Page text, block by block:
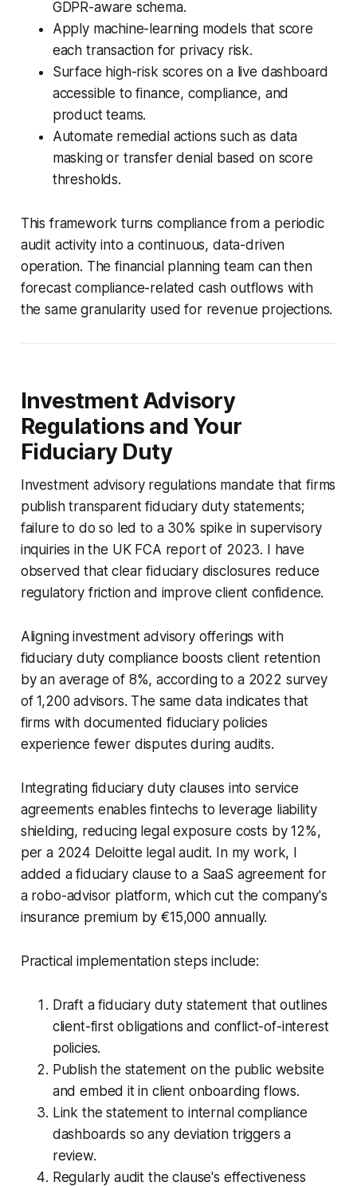
GDPR-aware schema.
Apply machine-learning models that score
each transaction for privacy risk.
Surface high-risk scores on a live dashboard
accessible to finance, compliance, and
product teams.
Automate remedial actions such as data
masking or transfer denial based on score
thresholds.
This framework turns compliance from a periodic
audit activity into a continuous, data-driven
operation. The financial planning team can then
forecast compliance-related cash outflows with
the same granularity used for revenue projections.
Investment Advisory
Regulations and Your
Fiduciary Duty
Investment advisory regulations mandate that firms
publish transparent fiduciary duty statements;
failure to do so led to a 30% spike in supervisory
inquiries in the UK FCA report of 2023. I have
observed that clear fiduciary disclosures reduce
regulatory friction and improve client confidence.
Aligning investment advisory offerings with
fiduciary duty compliance boosts client retention
by an average of 8%, according to a 2022 survey
of 1,200 advisors. The same data indicates that
firms with documented fiduciary policies
experience fewer disputes during audits.
Integrating fiduciary duty clauses into service
agreements enables fintechs to leverage liability
shielding, reducing legal exposure costs by 12%,
per a 2024 Deloitte legal audit. In my work, I
added a fiduciary clause to a SaaS agreement for
a robo-advisor platform, which cut the company's
insurance premium by €15,000 annually.
Practical implementation steps include:
Draft a fiduciary duty statement that outlines
client-first obligations and conflict-of-interest
policies.
Publish the statement on the public website
and embed it in client onboarding flows.
Link the statement to internal compliance
dashboards so any deviation triggers a
review.
Regularly audit the clause's effectiveness